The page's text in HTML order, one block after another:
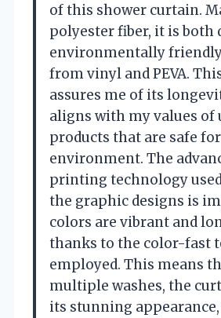
of this shower curtain.
polyester fiber, it is both
environmentally
from vinyl and PEVA.
assures me of its
aligns with my values of
products that are safe
environment. The
printing technology
the graphic designs is
colors are vibrant and
thanks to the color-fast
employed. This means
multiple washes, the
its stunning